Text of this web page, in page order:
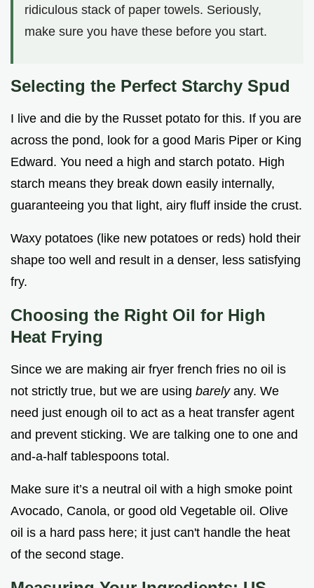
ridiculous stack of paper towels. Seriously,
make sure you have these before you start.
Selecting the Perfect Starchy Spud
I live and die by the Russet potato for this. If you are
across the pond, look for a good Maris Piper or King
Edward. You need a high and starch potato. High
starch means they break down easily internally,
guaranteeing you that light, airy fluff inside the crust.
Waxy potatoes (like new potatoes or reds) hold their
shape too well and result in a denser, less satisfying
fry.
Choosing the Right Oil for High
Heat Frying
Since we are making air fryer french fries no oil is
not strictly true, but we are using barely any. We
need just enough oil to act as a heat transfer agent
and prevent sticking. We are talking one to one and
and-a-half tablespoons total.
Make sure it’s a neutral oil with a high smoke point
Avocado, Canola, or good old Vegetable oil. Olive
oil is a hard pass here; it just can't handle the heat
of the second stage.